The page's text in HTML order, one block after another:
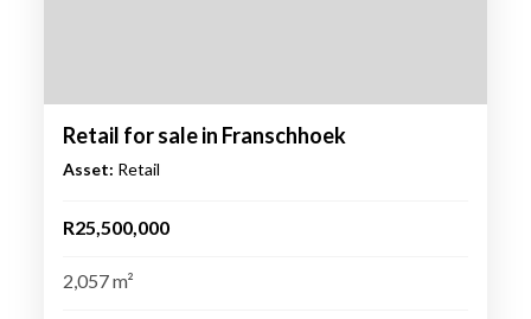
Retail for sale in Franschhoek
Asset: Retail
R25,500,000
2,057 m²